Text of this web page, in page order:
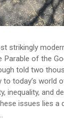
strikingly
Parable of the
told two
to today’s world
inequality, and
issues lies a